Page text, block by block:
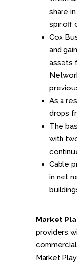
share
spinoff
Cox
and
assets
As a
drops
The
with
Cable
in net
Market
providers
Market